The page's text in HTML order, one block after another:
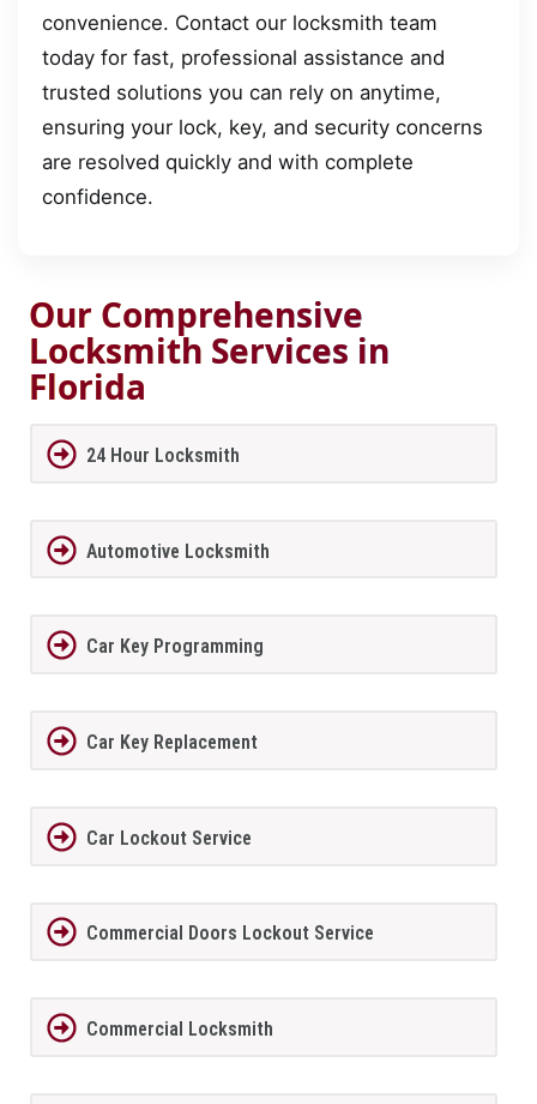
convenience. Contact our locksmith team
today for fast, professional assistance and
trusted solutions you can rely on anytime,
ensuring your lock, key, and security concerns
are resolved quickly and with complete
confidence.
Our Comprehensive
Locksmith Services in
Florida
24 Hour Locksmith
Automotive Locksmith
Car Key Programming
Car Key Replacement
Car Lockout Service
Commercial Doors Lockout Service
Commercial Locksmith